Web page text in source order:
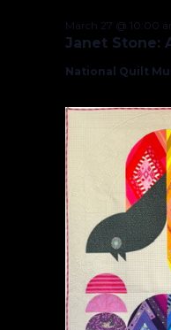
Janet Stone:
March 27 @ 10:00
National Quilt